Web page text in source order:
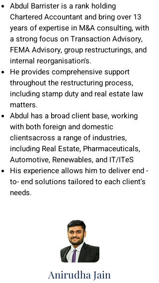
Abdul Barrister is a rank holding
Chartered Accountant and bring over 13
years of expertise in M&A consulting, with
a strong focus on Transaction Advisory,
FEMA Advisory, group restructurings, and
internal reorganisation's.
He provides comprehensive support
throughout the restructuring process,
including stamp duty and real estate law
matters.
Abdul has a broad client base, working
with both foreign and domestic
clientsacross a range of industries,
including Real Estate, Pharmaceuticals,
Automotive, Renewables, and IT/ITeS
His experience allows him to deliver end -
to- end solutions tailored to each client's
needs.
Anirudha Jain